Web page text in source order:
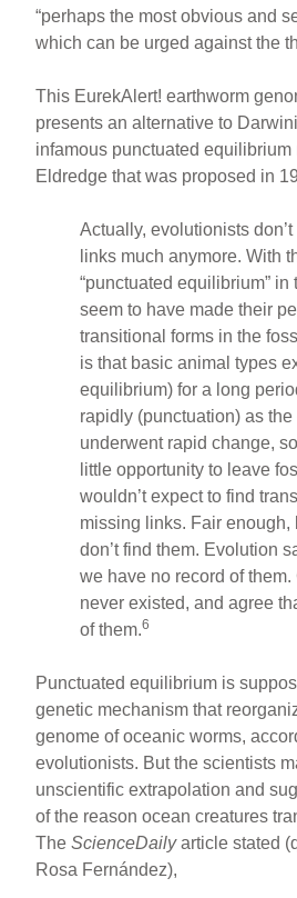
“perhaps the most obvious and
which can be urged against the
This EurekAlert! earthworm
presents an alternative to
infamous punctuated equilibrium
Eldredge that was proposed in
Actually, evolutionists
links much anymore. With
“punctuated equilibrium”
seem to have made their
transitional forms in the
is that basic animal types
equilibrium) for a long
rapidly (punctuation) as
underwent rapid change,
little opportunity to leave
wouldn’t expect to find
missing links. Fair enough,
don’t find them. Evolution
we have no record of
never existed, and agree
of them.6
Punctuated equilibrium is
genetic mechanism that
genome of oceanic worms,
evolutionists. But the scientists
unscientific extrapolation and
of the reason ocean creatures
TheScienceDailyarticle stated
Rosa Fernández),